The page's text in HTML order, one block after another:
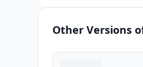
Other Versions